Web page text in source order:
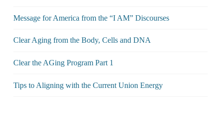
Message for America from the “I AM” Discourses
Clear Aging from the Body, Cells and DNA
Clear the AGing Program Part 1
Tips to Aligning with the Current Union Energy